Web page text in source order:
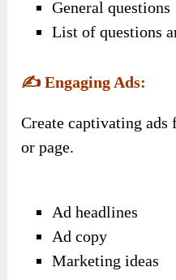
General questions
List of questions
✍️Engaging Ads:
Create captivating
or page.
Ad headlines
Ad copy
Marketing ideas